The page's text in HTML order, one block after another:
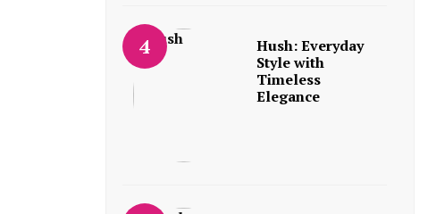
Hush: Everyday
Style with
Timeless
Elegance